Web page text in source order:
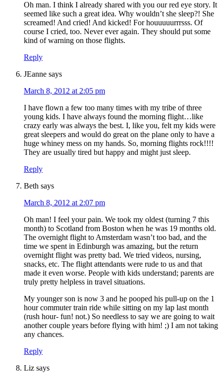
Oh man. I think I already shared with you our red eye story. It
seemed like such a great idea. Why wouldn’t she sleep?! She
screamed! And cried! And kicked! For houuuuurrrsss. Of
course I cried, too. Never ever again. They should put some
kind of warning on those flights.
Reply
JEanne says
March 8, 2012 at 2:05 pm
I have flown a few too many times with my tribe of three
young kids. I have always found the morning flight…like
crazy early was always the best. I, like you, felt my kids were
great sleepers and would do great on the plane only to have a
huge whiney mess on my hands. So, morning flights rock!!!!
They are usually tired but happy and might just sleep.
Reply
Beth says
March 8, 2012 at 2:07 pm
Oh man! I feel your pain. We took my oldest (turning 7 this
month) to Scotland from Boston when he was 19 months old.
The overnight flight to Amsterdam wasn’t too bad, and the
time we spent in Edinburgh was amazing, but the return
overnight flight was pretty bad. We tried videos, nursing,
snacks, etc. The flight attendants were rude to us and that
made it even worse. People with kids understand; parents are
truly pretty helpless in travel situations.
My younger son is now 3 and he pooped his pull-up on the 1
hour commuter train ride while sitting on my lap last month
(rush hour- fun! not.) So needless to say we are going to wait
another couple years before flying with him! ;) I am not taking
any chances.
Reply
Liz says